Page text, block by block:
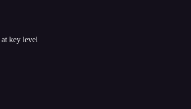
at key level